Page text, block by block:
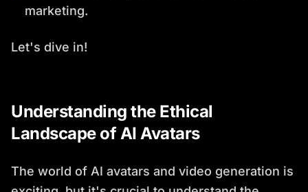
marketing.
Let's dive in!
Understanding the Ethical
Landscape of AI Avatars
The world of AI avatars and video generation is